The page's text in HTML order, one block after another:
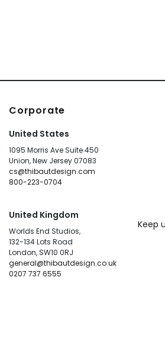
Corporate
United States
1095 Morris Ave Suite 450
Union, New Jersey 07083
cs@thibautdesign.com
800-223-0704
United Kingdom
Worlds End Studios,
132-134 Lots Road
London, SW10 0RJ
general@thibautdesign.co.uk
0207 737 6555
Keep